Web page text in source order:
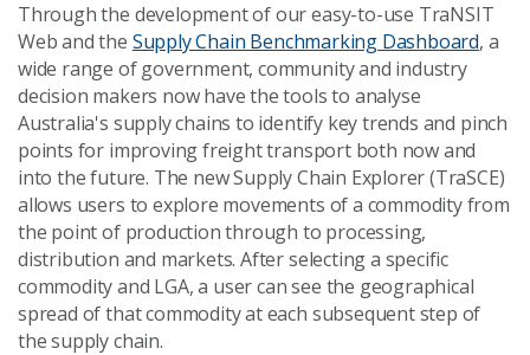
Through the development of our easy-to-use TraNSIT
Web and the Supply Chain Benchmarking Dashboard, a
wide range of government, community and industry
decision makers now have the tools to analyse
Australia's supply chains to identify key trends and pinch
points for improving freight transport both now and
into the future. The new Supply Chain Explorer (TraSCE)
allows users to explore movements of a commodity from
the point of production through to processing,
distribution and markets. After selecting a specific
commodity and LGA, a user can see the geographical
spread of that commodity at each subsequent step of
the supply chain.